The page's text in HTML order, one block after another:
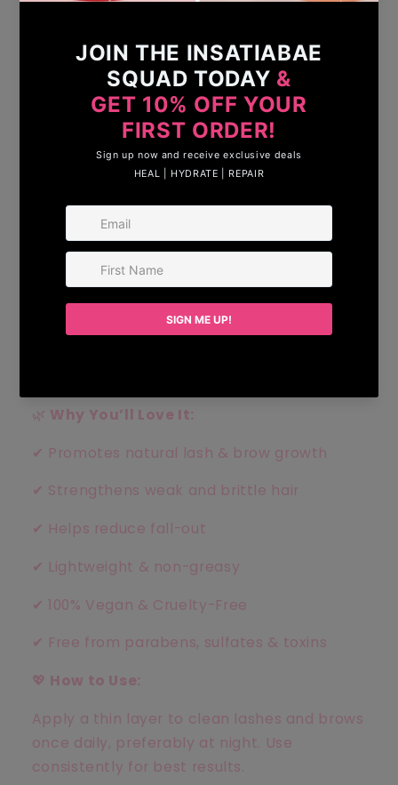
to tip.
Powered by carefully selected plant-based
ingredients, this lightweight, non-sticky
formula helps stimulate healthy growth while
reducing breakage and thinning. With regular
more defined, and your brows look fuller and
perfectly shaped.
Gentle yet effective, our serum is suitable for
daily use and safe for sensitive skin and eyes.
No harsh chemicals. No animal testing. Just
🌿 Why You’ll Love It:
✔ Promotes natural lash & brow growth
✔ Strengthens weak and brittle hair
✔ Helps reduce fall-out
✔ Lightweight & non-greasy
✔ 100% Vegan & Cruelty-Free
✔ Free from parabens, sulfates & toxins
💖 How to Use:
Apply a thin layer to clean lashes and brows
once daily, preferably at night. Use
consistently for best results.